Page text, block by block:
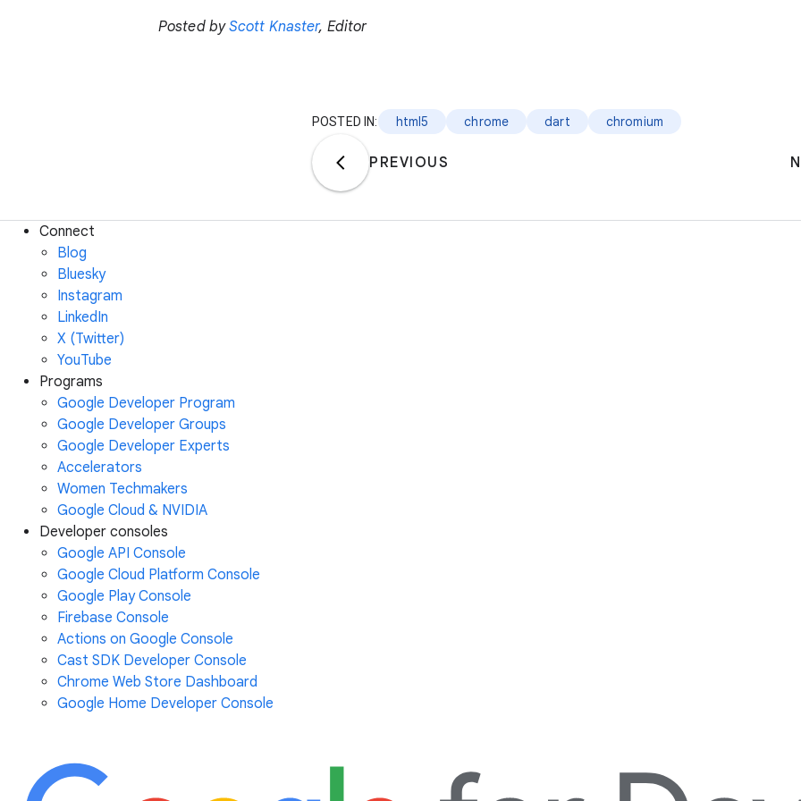
Posted byScott Knaster, Editor
POSTED IN: html5 chrome dart chromium
PREVIOUS
Connect
Blog
Bluesky
Instagram
LinkedIn
X (Twitter)
YouTube
Programs
Google Developer Program
Google Developer Groups
Google Developer Experts
Accelerators
Women Techmakers
Google Cloud & NVIDIA
Developer consoles
Google API Console
Google Cloud Platform Console
Google Play Console
Firebase Console
Actions on Google Console
Cast SDK Developer Console
Chrome Web Store Dashboard
Google Home Developer Console